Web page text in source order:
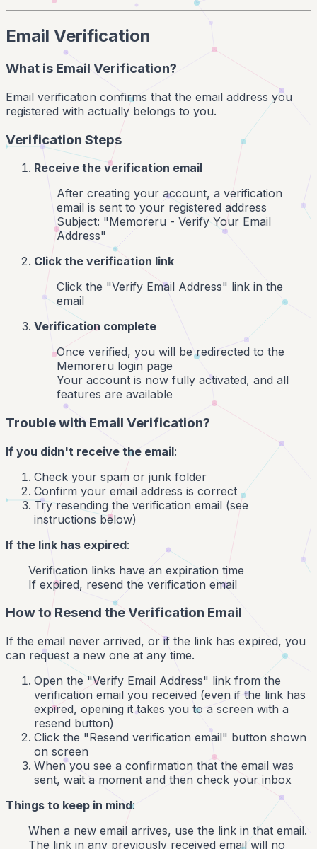
Email Verification
What is Email Verification?
Email verification confirms that the email address you
registered with actually belongs to you.
Verification Steps
Receive the verification email
After creating your account, a verification
email is sent to your registered address
Subject: "Memoreru - Verify Your Email
Address"
Click the verification link
Click the "Verify Email Address" link in the
email
Verification complete
Once verified, you will be redirected to the
Memoreru login page
Your account is now fully activated, and all
features are available
Trouble with Email Verification?
If you didn't receive the email:
Check your spam or junk folder
Confirm your email address is correct
Try resending the verification email (see
instructions below)
If the link has expired:
Verification links have an expiration time
If expired, resend the verification email
How to Resend the Verification Email
If the email never arrived, or if the link has expired, you
can request a new one at any time.
Open the "Verify Email Address" link from the
verification email you received (even if the link has
expired, opening it takes you to a screen with a
resend button)
Click the "Resend verification email" button shown
on screen
When you see a confirmation that the email was
sent, wait a moment and then check your inbox
Things to keep in mind:
When a new email arrives, use the link in that email.
The link in any previously received email will no